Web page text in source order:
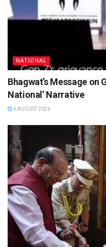
NATIONAL
Bhagwat’s Message on
National’ Narrative
6 AUGUST 2026